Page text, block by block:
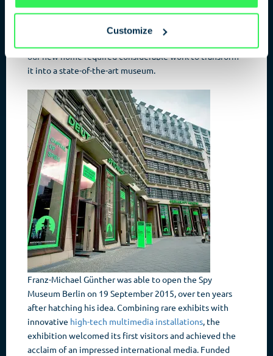
Customize
Neuer Nationalgalerie, the location is a magnet for all
tourists. Refurbishment work began on the building for
our new home required considerable work to transform
it into a state-of-the-art museum.
Franz-Michael Günther was able to open the Spy
Museum Berlin on 19 September 2015, over ten years
after hatching his idea. Combining rare exhibits with
innovative high-tech multimedia installations, the
exhibition welcomed its first visitors and achieved the
acclaim of an impressed international media. Funded